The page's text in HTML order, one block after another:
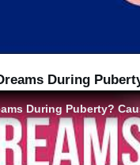
During
During Puberty?